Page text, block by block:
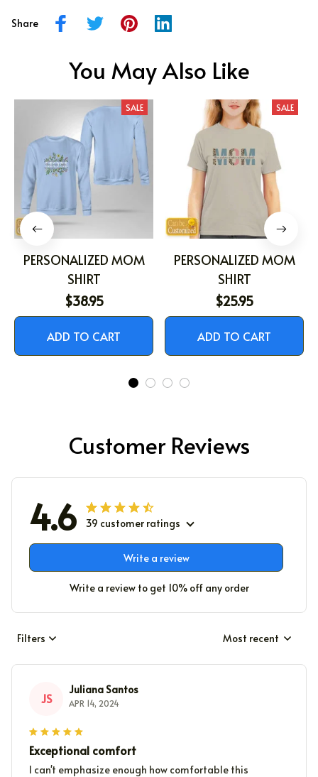
Share
You May Also Like
SALE
PERSONALIZED MOM
SHIRT
$38.95
ADD TO CART
SALE
PERSONALIZED MOM
SHIRT
$25.95
ADD TO CART
Customer Reviews
4.6 39 customer ratings
Write a review
Write a review to get 10% off any order
Filters Most recent
JS
Juliana Santos
APR 14, 2024
Exceptional comfort
I can't emphasize enough how comfortable this